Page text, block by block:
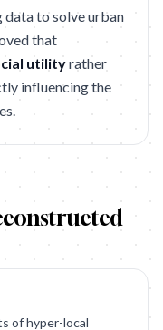
data to solve urban
that
utilityrather
influencing the
of hyper-local